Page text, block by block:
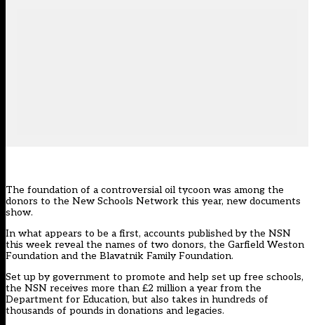
The foundation of a controversial oil tycoon was among the
donors to the New Schools Network this year, new documents
show.
In what appears to be a first, accounts published by the NSN
this week reveal the names of two donors, the Garfield Weston
Foundation and the Blavatnik Family Foundation.
Set up by government to promote and help set up free schools,
the NSN receives more than £2 million a year from the
Department for Education, but also takes in hundreds of
thousands of pounds in donations and legacies.